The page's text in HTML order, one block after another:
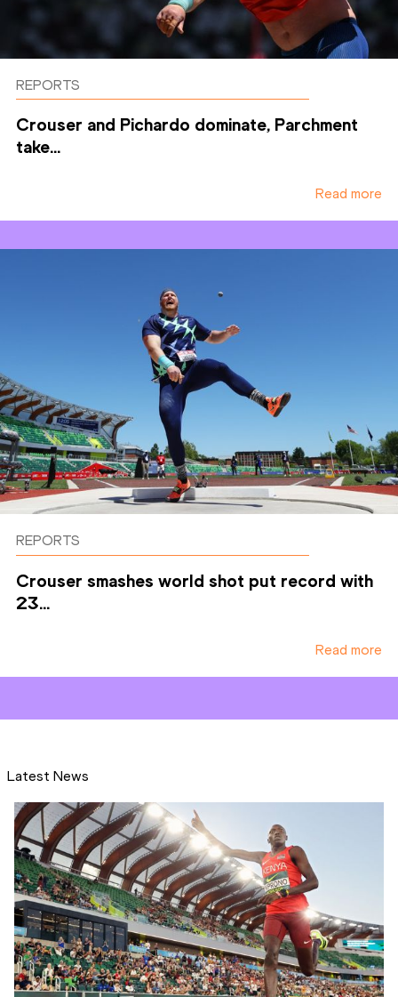
REPORTS
Crouser and Pichardo dominate, Parchment
take...
Read more
REPORTS
Crouser smashes world shot put record with
23...
Read more
Latest News